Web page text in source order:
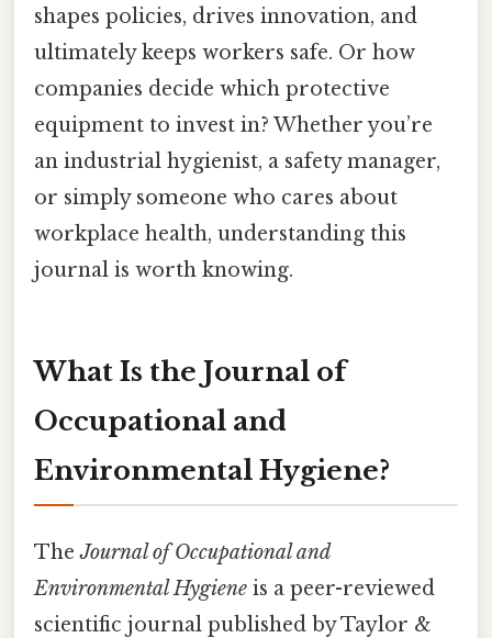
shapes policies, drives innovation, and
ultimately keeps workers safe. Or how
companies decide which protective
equipment to invest in? Whether you’re
an industrial hygienist, a safety manager,
or simply someone who cares about
workplace health, understanding this
journal is worth knowing.
What Is the Journal of
Occupational and
Environmental Hygiene?
TheJournal of Occupational and
Environmental Hygiene is a peer-reviewed
scientific journal published by Taylor &